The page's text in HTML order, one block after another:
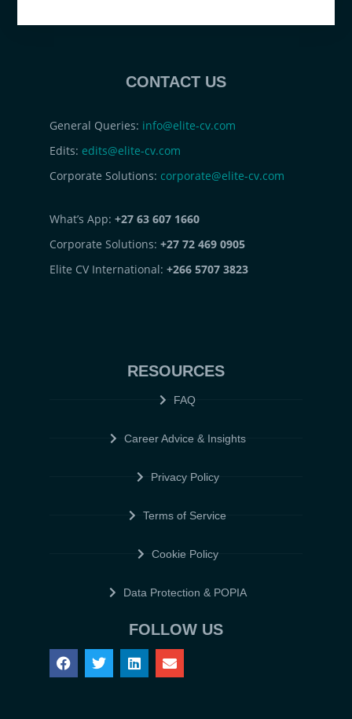
CONTACT US
General Queries: info@elite-cv.com
Edits: edits@elite-cv.com
Corporate Solutions: corporate@elite-cv.com
What’s App: +27 63 607 1660
Corporate Solutions: +27 72 469 0905
Elite CV International: +266 5707 3823
RESOURCES
FAQ
Career Advice & Insights
Privacy Policy
Terms of Service
Cookie Policy
Data Protection & POPIA
FOLLOW US